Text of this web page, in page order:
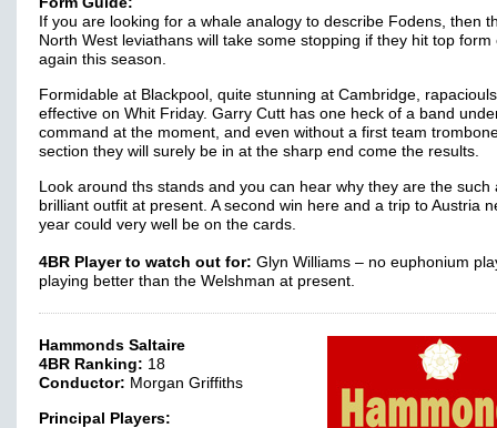
If you are looking for a whale analogy to describe Fodens, then
North West leviathans will take some stopping if they hit top form
again this season.
Formidable at Blackpool, quite stunning at Cambridge,
effective on Whit Friday. Garry Cutt has one heck of a band
command at the moment, and even without a first team
section they will surely be in at the sharp end come the results.
Look around ths stands and you can hear why they are the such
brilliant outfit at present. A second win here and a trip to Austria
year could very well be on the cards.
4BR Player to watch out for: Glyn Williams – no euphonium
playing better than the Welshman at present.
Hammonds Saltaire
4BR Ranking: 18
Conductor: Morgan Griffiths
Principal Players: